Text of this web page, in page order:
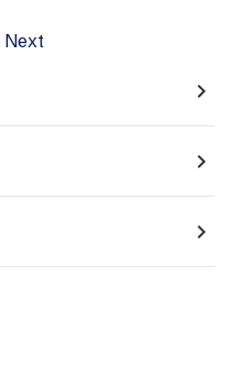
Next
navigate_next
navigate_next
navigate_next